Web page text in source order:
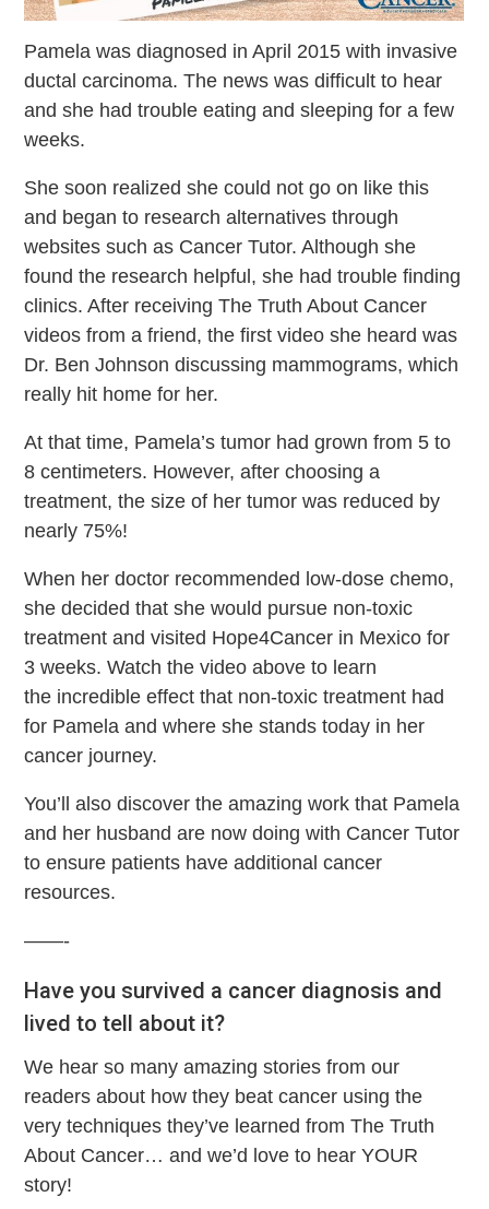
Pamela was diagnosed in April 2015 with invasive
ductal carcinoma. The news was difficult to hear
and she had trouble eating and sleeping for a few
weeks.
She soon realized she could not go on like this
and began to research alternatives through
websites such as Cancer Tutor. Although she
found the research helpful, she had trouble finding
clinics.After receiving The Truth About Cancer
videos from a friend, the first video she heard was
Dr. Ben Johnson discussing mammograms, which
really hit home for her.
At that time, Pamela’s tumor had grown from 5 to
8 centimeters. However, after choosing a
treatment, the size of her tumor was reduced by
nearly 75%!
When her doctor recommended low-dose chemo,
she decided that she would pursue non-toxic
treatment and visited Hope4Cancer in Mexico for
3 weeks.Watch the video above to learn
the incredible effect that non-toxic treatment had
for Pamela and where she stands today in her
cancer journey.
You’ll also discover the amazing work that Pamela
and her husband are now doing with Cancer Tutor
to ensure patients have additional cancer
resources.
——-
Have you survived a cancer diagnosis and
lived to tell about it?
We hear so many amazing stories from our
readers about how they beat cancer using the
very techniques they’ve learned from The Truth
About Cancer… and we’d love to hear YOUR
story!